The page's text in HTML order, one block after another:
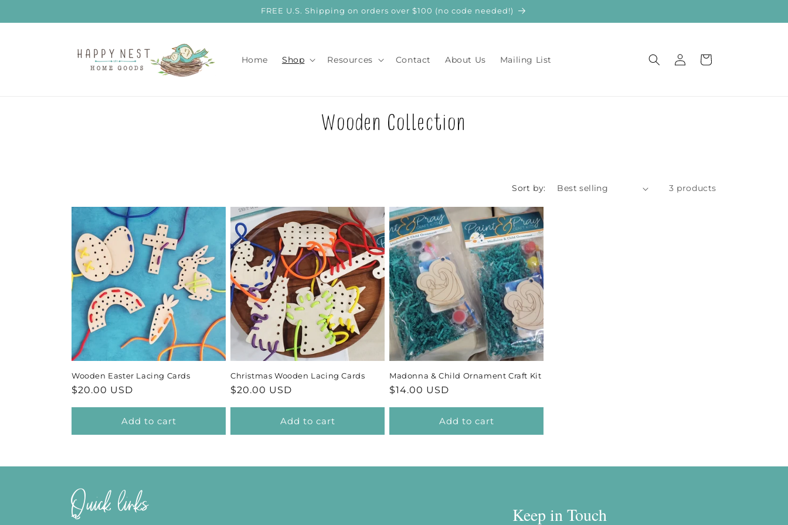
FREE U.S. Shipping on orders over $100 (no code needed!)
Home Shop Resources Contact About Us Mailing List
in
Cart
C
l
e
c
t
i
o
:
Wooden Collection
Sort by: 3 products
Wooden Easter Lacing Cards
Regular
$20.00 USD
Add to cart
Christmas Wooden Lacing Cards
Regular
$20.00 USD
Add to cart
Madonna & Child Ornament Craft Kit
Regular
$14.00 USD
Add to cart
Quick links Keep in Touch